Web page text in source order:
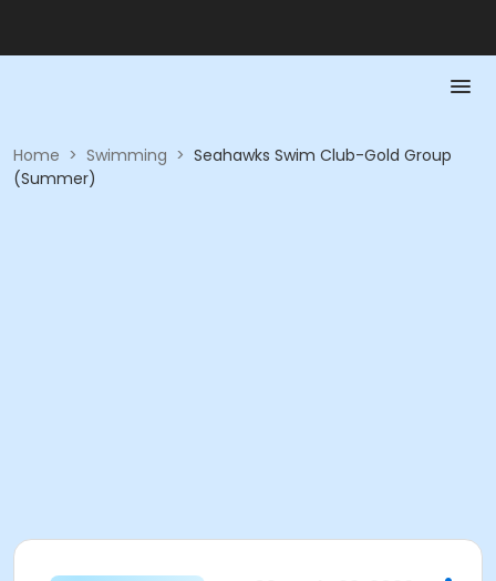
Home > Swimming > Seahawks Swim Club-Gold Group
(Summer)